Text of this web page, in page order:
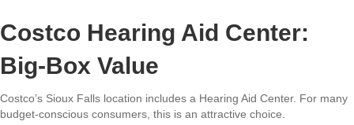
Costco Hearing Aid Center:
Big-Box Value
Costco’s Sioux Falls location includes a Hearing Aid Center. For many
budget-conscious consumers, this is an attractive choice.